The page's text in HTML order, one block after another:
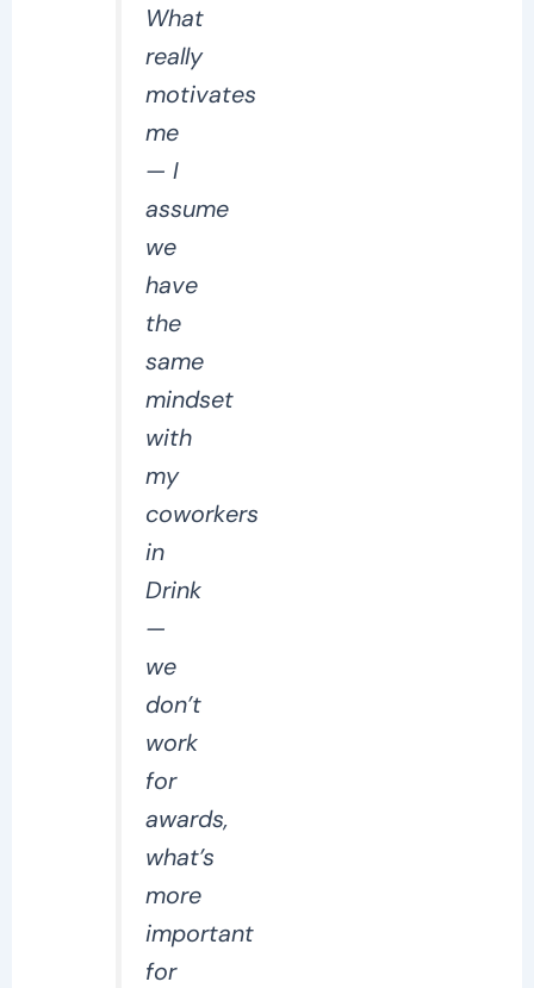
What
really
motivates
me
— I
assume
we
have
the
same
mindset
with
my
coworkers
in
Drink
—
we
don’t
work
for
awards,
what’s
more
important
for